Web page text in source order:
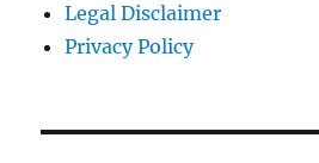
Legal Disclaimer
Privacy Policy